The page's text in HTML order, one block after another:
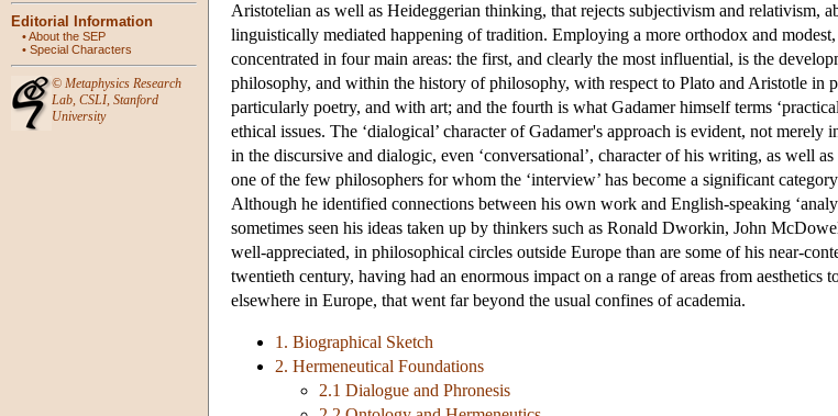
Editorial Information
•About the SEP
• Special Characters
© Metaphysics Research
Lab, CSLI, Stanford
University
Aristotelian as well as Heideggerian thinking, that rejects subjectivism and relativism,
linguistically mediated happening of tradition. Employing a more orthodox and
concentrated in four main areas: the first, and clearly the most influential, is the
philosophy, and within the history of philosophy, with respect to Plato and Aristotle in
particularly poetry, and with art; and the fourth is what Gadamer himself terms
ethical issues. The ‘dialogical’ character of Gadamer's approach is evident, not
in the discursive and dialogic, even ‘conversational’, character of his writing, as well
one of the few philosophers for whom the ‘interview’ has become a significant
Although he identified connections between his own work and English-speaking
sometimes seen his ideas taken up by thinkers such as Ronald Dworkin, John
well-appreciated, in philosophical circles outside Europe than are some of his near-
twentieth century, having had an enormous impact on a range of areas from
elsewhere in Europe, that went far beyond the usual confines of academia.
1. Biographical Sketch
2. Hermeneutical Foundations
2.1 Dialogue and Phronesis